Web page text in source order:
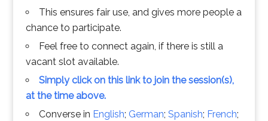
This ensures fair use, and gives more people a
chance to participate.
Feel free to connect again, if there is still a
vacant slot available.
Simply click on this link to join the session(s),
at the time above.
Converse in English; German; Spanish; French;